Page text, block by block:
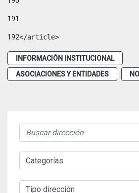
191
192</article>
INFORMACIÓN INSTITUCIONAL
ASOCIACIONES Y ENTIDADES